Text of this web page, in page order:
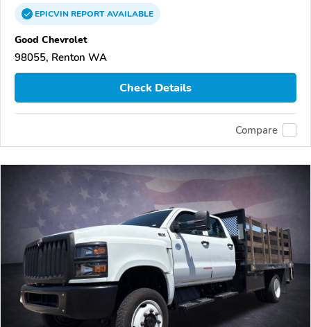
EPICVINREPORTAVAILABLE
Good Chevrolet
98055, Renton WA
Check Details
Compare